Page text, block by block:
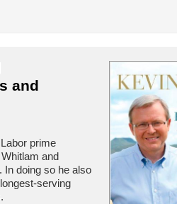
and
prime
and
In doing so he also
serving